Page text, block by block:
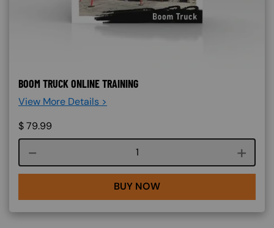
BOOM TRUCK ONLINE TRAINING
View More Details >
$79.99
Course quantity
BUY NOW